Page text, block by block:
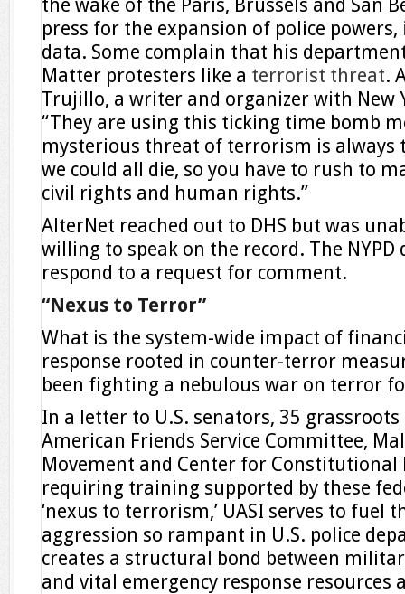
the wake of the Paris, Brussels and San
press for the expansion of police powers,
data. Some complain that his
Matter protesters like a terrorist threat.
Trujillo, a writer and organizer with New
“They are using this ticking time bomb
mysterious threat of terrorism is always
we could all die, so you have to rush to
civil rights and human rights.”
AlterNet reached out to DHS but was
willing to speak on the record. The
respond to a request for comment.
“Nexus to Terror”
What is the system-wide impact of
response rooted in counter-terror
been fighting a nebulous war on terror
In a letter to U.S. senators, 35
American Friends Service Committee,
Movement and Center for Constitutional
requiring training supported by these
‘nexus to terrorism,’ UASI serves to fuel
aggression so rampant in U.S. police
creates a structural bond between
and vital emergency response resources